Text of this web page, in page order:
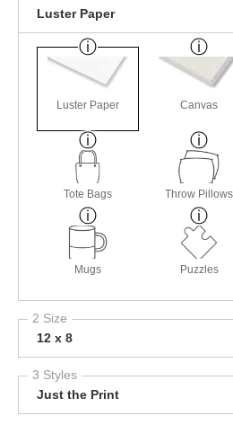
Luster Paper
Luster Paper Canvas
Tote Bags Throw Pillows
Mugs Puzzles
2 Size
12 x 8
3 Styles
Just the Print